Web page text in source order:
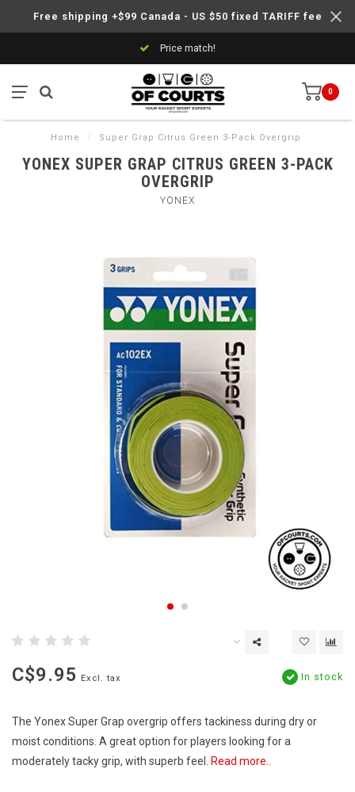
Free shipping +$99 Canada - US $50 fixed TARIFF fee
Price match!
0
Home / Super Grap Citrus Green 3-Pack Overgrip
YONEX SUPER GRAP CITRUS GREEN 3-PACK
OVERGRIP
YONEX
C$9.95 Excl. tax In stock
The Yonex Super Grap overgrip offers tackiness during dry or
moist conditions. A great option for players looking for a
moderately tacky grip, with superb feel. Read more..